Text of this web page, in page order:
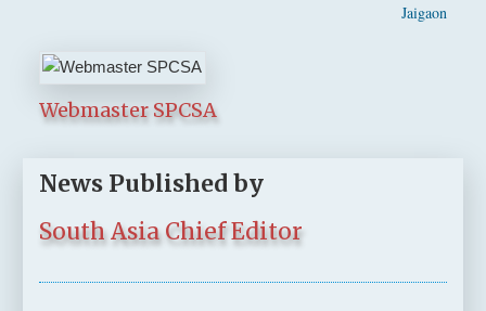
Jaigaon
Webmaster SPCSA
News Published by
South Asia Chief Editor